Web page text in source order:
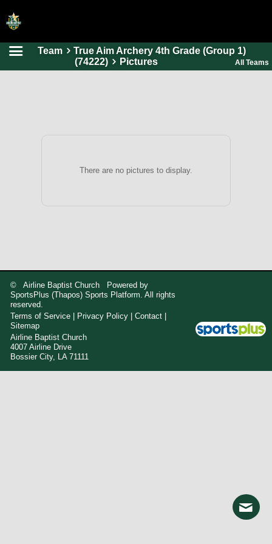
HOME
Team
True Aim Archery 4th Grade (Group 1)
(74222)
Pictures All Teams
There are no pictures to display.
© Airline Baptist Church Powered by
SportsPlus (Thapos) Sports Platform. All rights
reserved.
Terms of Service
Privacy Policy |Contact
Sitemap
Airline Baptist Church
4007 Airline Drive
Bossier City, LA 71111